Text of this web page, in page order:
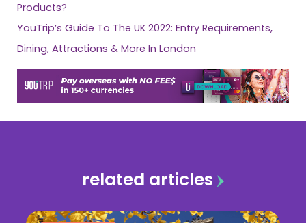
Products?
YouTrip’s Guide To The UK 2022: Entry Requirements,
Dining, Attractions & More In London
related articles